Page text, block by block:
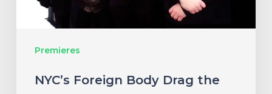
Premieres
Damned
Through
NYC’s Foreign Body Drag the